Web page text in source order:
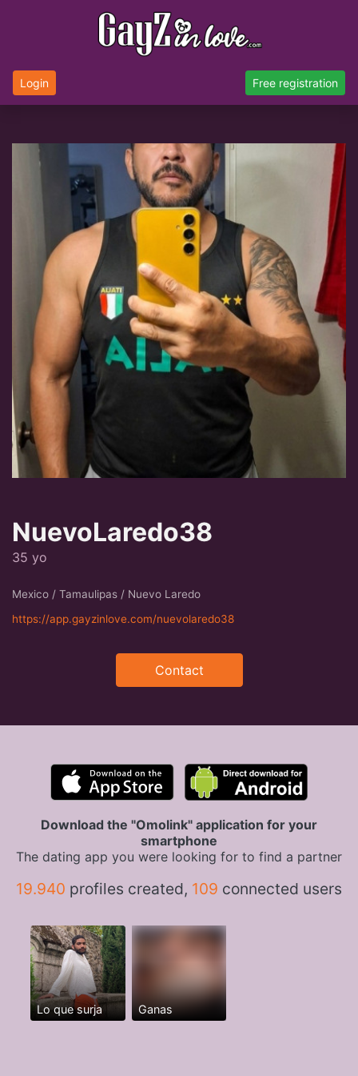
Login Free registration
NuevoLaredo38
35 yo
Mexico / Tamaulipas / Nuevo Laredo
https://app.gayzinlove.com/nuevolaredo38
Contact
Download the "Omolink" application for your
smartphone
The dating app you were looking for to find a partner
19.940 profiles created, 109 connected users
Lo que surja Ganas